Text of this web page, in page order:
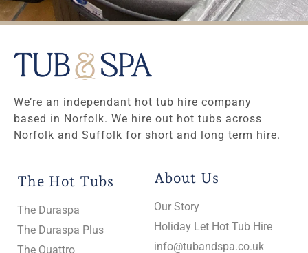
We’re an independant hot tub hire company
based in Norfolk. We hire out hot tubs across
Norfolk and Suffolk for short and long term hire.
The Hot Tubs
The Duraspa
The Duraspa Plus
The Quattro
About Us
Our Story
Holiday Let Hot Tub Hire
info@tubandspa.co.uk